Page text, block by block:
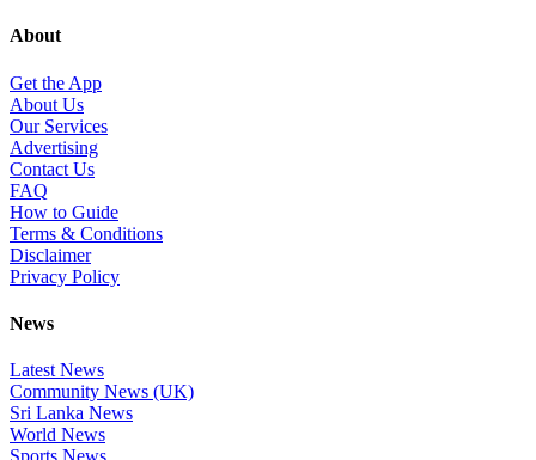
About
Get the App
About Us
Our Services
Advertising
Contact Us
FAQ
How to Guide
Terms & Conditions
Disclaimer
Privacy Policy
News
Latest News
Community News (UK)
Sri Lanka News
World News
Sports News